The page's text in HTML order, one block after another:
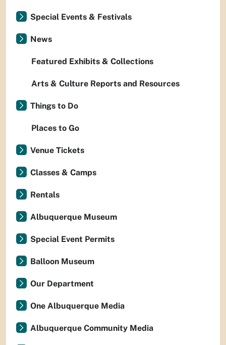
Special Events & Festivals
News
Featured Exhibits & Collections
Arts & Culture Reports and Resources
Things to Do
Places to Go
Venue Tickets
Classes & Camps
Rentals
Albuquerque Museum
Special Event Permits
Balloon Museum
Our Department
One Albuquerque Media
Albuquerque Community Media